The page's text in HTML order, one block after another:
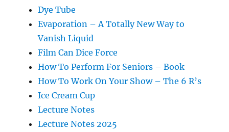
Dye Tube
Evaporation – A Totally New Way to
Vanish Liquid
Film Can Dice Force
How To Perform For Seniors – Book
How To Work On Your Show – The 6 R’s
Ice Cream Cup
Lecture Notes
Lecture Notes 2025